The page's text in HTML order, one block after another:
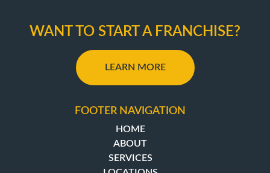
FOOTER NAVIGATION
HOME
ABOUT
SERVICES
WANT TO START A FRANCHISE?
LEARN MORE